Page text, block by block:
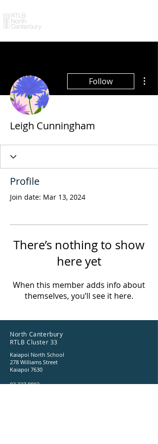
Follow
Leigh Cunningham
Profile
Join date: Mar 13, 2024
There’s nothing to show
here yet
When this member adds info about
themselves, you’ll see it here.
North Canterbury
RTLB Cluster 33
Kaiapoi North School
278 Williams Street
Kaiapoi 7630
03 327 8803